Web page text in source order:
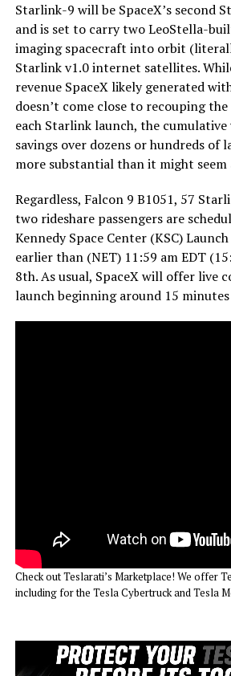
Starlink-9 will be SpaceX’s second
and is set to carry two LeoStella-
imaging spacecraft into orbit
Starlink v1.0 internet satellites.
revenue SpaceX likely generated
doesn’t come close to recouping
each Starlink launch, the cumulative
savings over dozens or hundreds of
more substantial than it might
Regardless, Falcon 9 B1051, 57
two rideshare passengers are
Kennedy Space Center (KSC)
earlier than (NET) 11:59 am EDT
8th. As usual, SpaceX will offer live
launch beginning around 15
Check out Teslarati’s Marketplace! We offer
including for the Tesla Cybertruck and Tesla